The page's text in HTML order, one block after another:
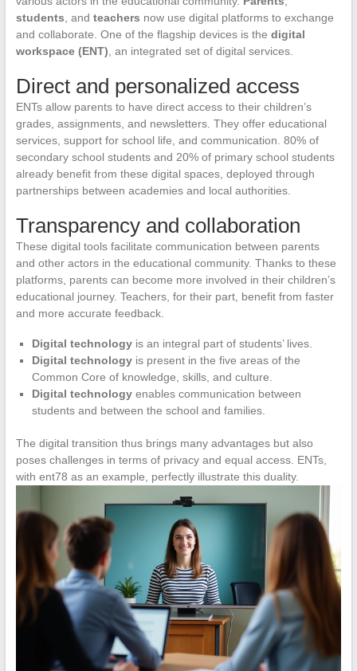
students , and teachers now use digital platforms to exchange
and collaborate. One of the flagship devices is the digital
workspace (ENT) , an integrated set of digital services.
Direct and personalized access
ENTs allow parents to have direct access to their children’s
grades, assignments, and newsletters. They offer educational
services, support for school life, and communication. 80% of
secondary school students and 20% of primary school students
already benefit from these digital spaces, deployed through
partnerships between academies and local authorities.
Transparency and collaboration
These digital tools facilitate communication between parents
and other actors in the educational community. Thanks to these
platforms, parents can become more involved in their children’s
educational journey. Teachers, for their part, benefit from faster
and more accurate feedback.
Digital technologyis an integral part of students’ lives.
Digital technologyis present in the five areas of the
Common Core of knowledge, skills, and culture.
Digital technologyenables communication between
students and between the school and families.
The digital transition thus brings many advantages but also
poses challenges in terms of privacy and equal access. ENTs,
with ent78 as an example, perfectly illustrate this duality.